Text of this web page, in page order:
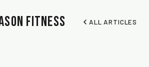
Fitness ALL ARTICLES